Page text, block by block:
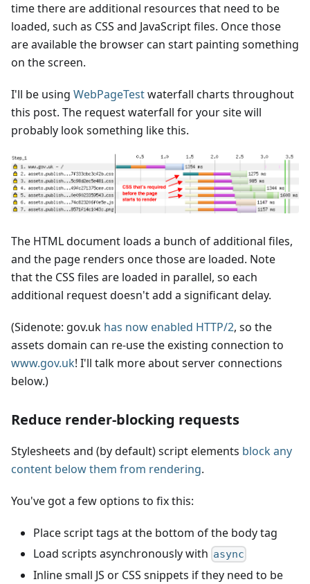
time there are additional resources that need to be
loaded, such as CSS and JavaScript files. Once those
are available the browser can start painting something
on the screen.
I'll be using WebPageTestwaterfall charts throughout
this post. The request waterfall for your site will
probably look something like this.
The HTML document loads a bunch of additional files,
and the page renders once those are loaded. Note
that the CSS files are loaded in parallel, so each
additional request doesn't add a significant delay.
(Sidenote: gov.uk has now enabled HTTP/2, so the
assets domain can re-use the existing connection to
www.gov.uk! I'll talk more about server connections
below.)
Reduce render-blocking requests
Stylesheets and (by default) script elements block any
content below them from rendering.
You've got a few options to fix this:
Place script tags at the bottom of the body tag
Load scripts asynchronously with async
Inline small JS or CSS snippets if they need to be